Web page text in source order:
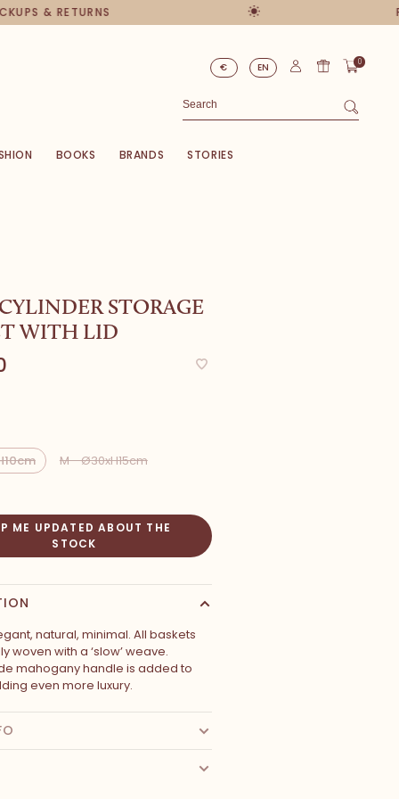
& RETURNS
€ EN 0
BOOKS BRANDS STORIES
STORAGE
WITH LID
M - Ø30xH15cm
ME UPDATED ABOUT THE
STOCK
natural, minimal. All baskets
woven with a ‘slow’ weave.
mahogany handle is added to
even more luxury.